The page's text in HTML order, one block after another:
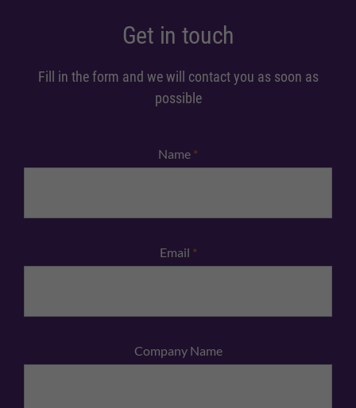
Get in touch
Fill in the form and we will contact you as soon as
possible
Name *
Email *
Company Name